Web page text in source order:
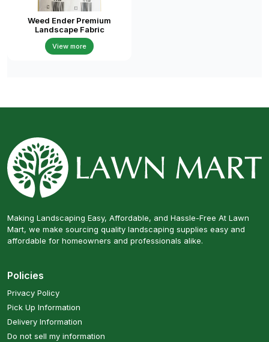
Weed Ender Premium
Landscape Fabric
View more
Making Landscaping Easy, Affordable, and Hassle-Free At Lawn
Mart, we make sourcing quality landscaping supplies easy and
affordable for homeowners and professionals alike.
Policies
Privacy Policy
Pick Up Information
Delivery Information
Do not sell my information